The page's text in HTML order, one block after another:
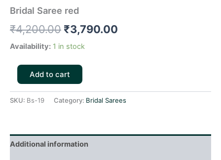
Bridal Saree red
₹4,200.00 ₹3,790.00
Availability: 1 in stock
Add to cart
SKU: Bs-19 Category: Bridal Sarees
Additional information